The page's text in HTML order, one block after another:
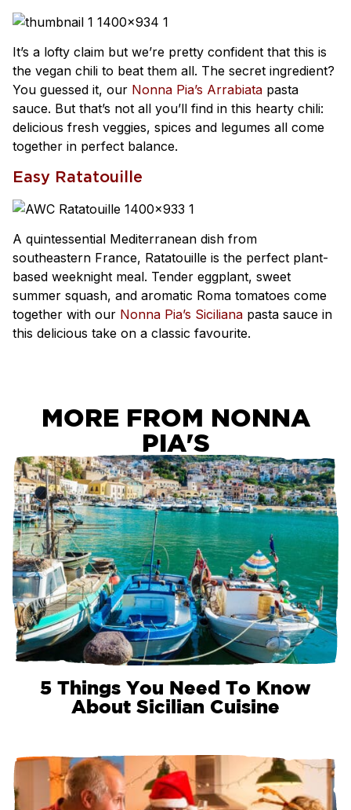
It’s a lofty claim but we’re pretty confident that this is
the vegan chili to beat them all. The secret ingredient?
You guessed it, our Nonna Pia’s Arrabiata pasta
sauce. But that’s not all you’ll find in this hearty chili:
delicious fresh veggies, spices and legumes all come
together in perfect balance.
Easy Ratatouille
A quintessential Mediterranean dish from
southeastern France, Ratatouille is the perfect plant-
based weeknight meal. Tender eggplant, sweet
summer squash, and aromatic Roma tomatoes come
together with our Nonna Pia’s Siciliana pasta sauce in
this delicious take on a classic favourite.
MORE FROM NONNA
PIA'S
5 Things You Need To Know
About Sicilian Cuisine